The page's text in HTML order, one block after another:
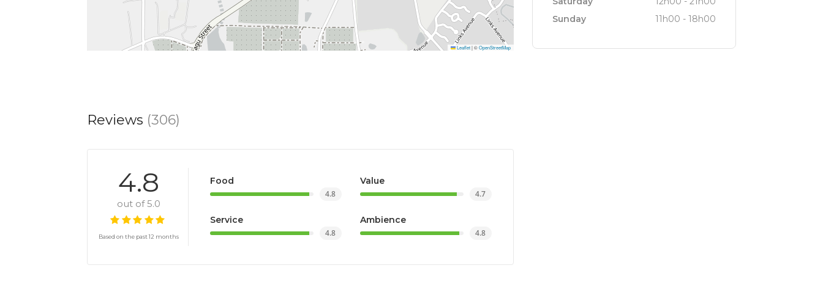
Leaflet |©OpenStreetMap
Sunday
11h00 - 18h00
Reviews (306)
4.8
out of 5.0
Based on the past 12 months
Food
4.8
Value
4.7
Service
4.8
Ambience
4.8